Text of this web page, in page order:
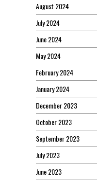
August 2024
July 2024
June 2024
May 2024
February 2024
January 2024
December 2023
October 2023
September 2023
July 2023
June 2023